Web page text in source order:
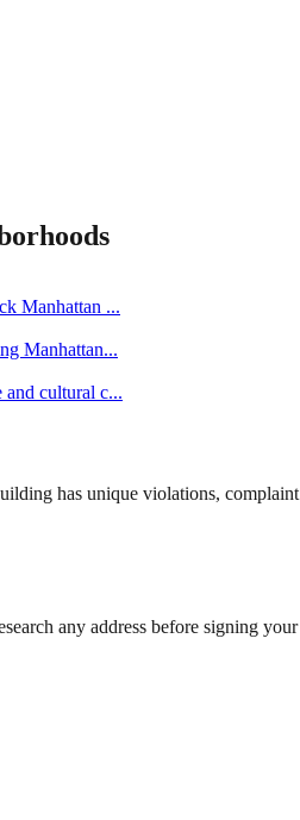
Manhattan ...
Manhattan...
and cultural c...
has unique violations,
any address before signing your